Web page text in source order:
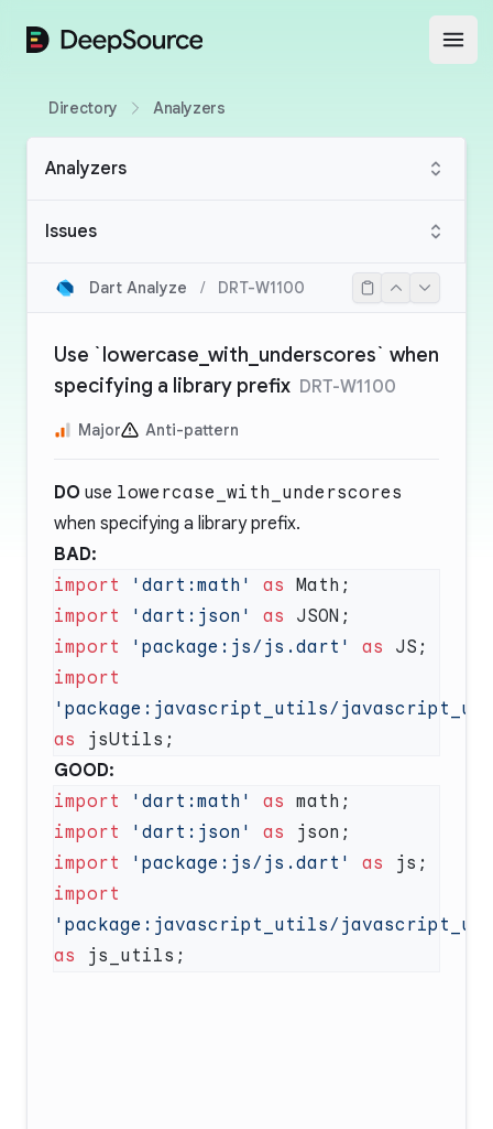
DeepSource
Directory Analyzers
Analyzers
Issues
Dart Analyze / DRT-W1100
Use `lowercase_with_underscores` when
specifying a library prefix DRT-W1100
Major Anti-pattern
DO use lowercase_with_underscores
when specifying a library prefix.
BAD:
import 'dart:math' as
import 'dart:json' as
import 'package:js/js.dart' as
import
'package:javascript_utils/
as
GOOD:
import 'dart:math' as
import 'dart:json' as
import 'package:js/js.dart' as
import
'package:javascript_utils/
as